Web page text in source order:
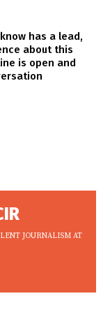
has a lead,
about this
is open and
JOURNALISM AT